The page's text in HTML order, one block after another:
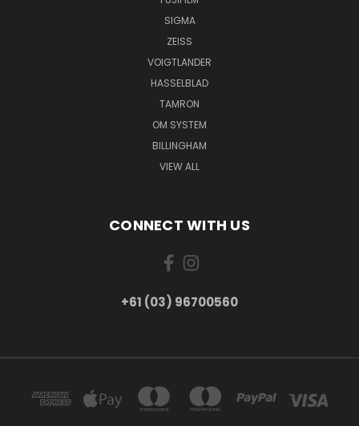
SIGMA
ZEISS
VOIGTLANDER
HASSELBLAD
TAMRON
OM SYSTEM
BILLINGHAM
VIEW ALL
CONNECT WITH US
+61 (03) 96700560